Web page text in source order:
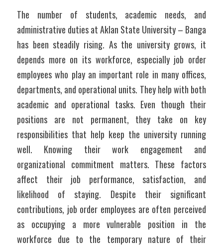
The number of students, academic needs, and
administrative duties at Aklan State University – Banga
has been steadily rising. As the university grows, it
depends more on its workforce, especially job order
employees who play an important role in many offices,
departments, and operational units. They help with both
academic and operational tasks. Even though their
positions are not permanent, they take on key
responsibilities that help keep the university running
well. Knowing their work engagement and
organizational commitment matters. These factors
affect their job performance, satisfaction, and
likelihood of staying. Despite their significant
contributions, job order employees are often perceived
as occupying a more vulnerable position in the
workforce due to the temporary nature of their